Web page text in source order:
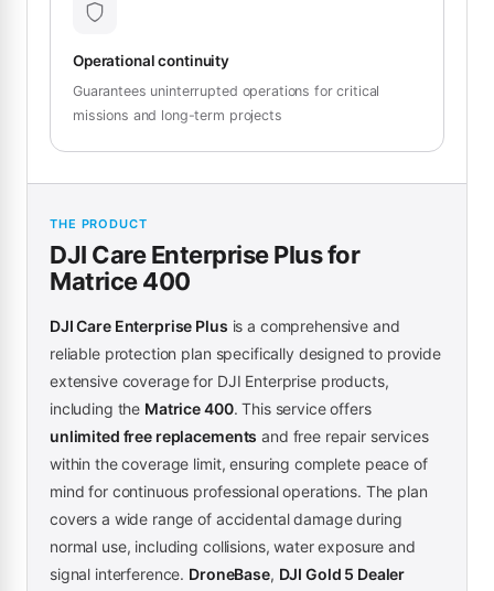
Operational continuity
Guarantees uninterrupted operations for critical
missions and long-term projects
THE PRODUCT
DJI Care Enterprise Plus for
Matrice 400
DJI Care Enterprise Plus is a comprehensive and
reliable protection plan specifically designed to provide
extensive coverage for DJI Enterprise products,
including the Matrice 400. This service offers
unlimited free replacements and free repair services
within the coverage limit, ensuring complete peace of
mind for continuous professional operations. The plan
covers a wide range of accidental damage during
normal use, including collisions, water exposure and
signal interference. DroneBase, DJI Gold 5 Dealer